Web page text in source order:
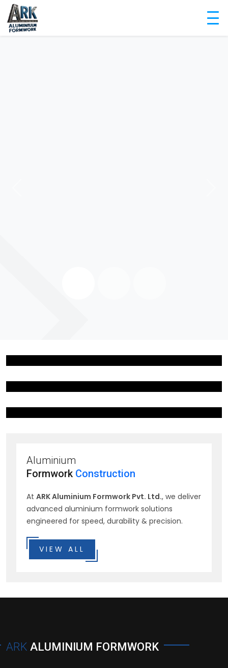
Aluminium
Formwork Construction
At ARK Aluminium Formwork Pvt. Ltd., we deliver
advanced aluminium formwork solutions
engineered for speed, durability & precision.
VIEW ALL
ARK ALUMINIUM FORMWORK